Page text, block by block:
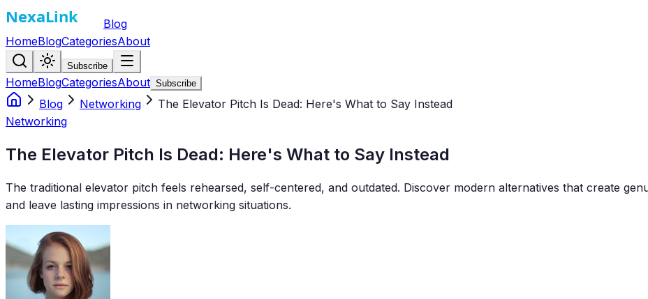
Blog
HomeBlogCategoriesAbout
Subscribe
HomeBlogCategoriesAbout Subscribe
Blog Networking
The Elevator Pitch Is Dead: Here's What to Say Instead
Networking
The Elevator Pitch Is Dead: Here's What to Say Instead
The traditional elevator pitch feels rehearsed, self-centered, and outdated. Discover modern alternatives that create
and leave lasting impressions in networking situations.